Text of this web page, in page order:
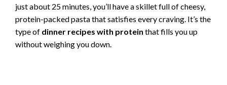
just about 25 minutes, you’ll have a skillet full of cheesy,
protein-packed pasta that satisfies every craving. It’s the
type of dinner recipes with protein that fills you up
without weighing you down.